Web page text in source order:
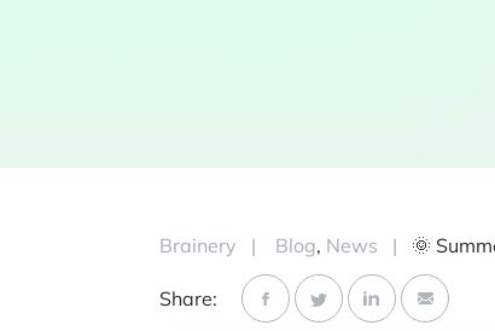
Brainery | Blog, News |
Share: